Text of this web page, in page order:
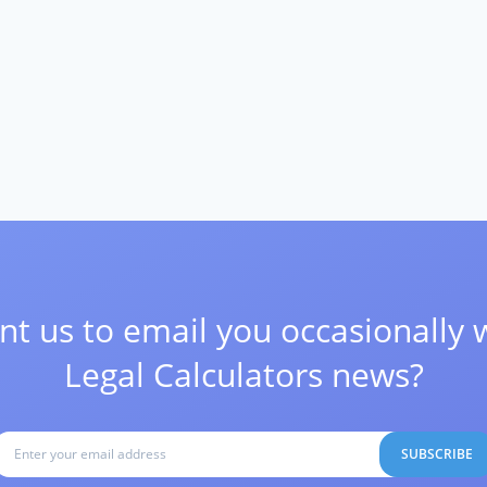
us to email you occasionally
Legal Calculators news?
SUBSCRIBE